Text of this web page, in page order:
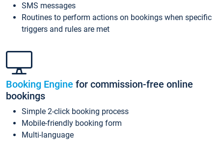
SMS messages
Routines to perform actions on bookings when specific
triggers and rules are met
Booking Engine for commission-free online
bookings
Simple 2-click booking process
Mobile-friendly booking form
Multi-language